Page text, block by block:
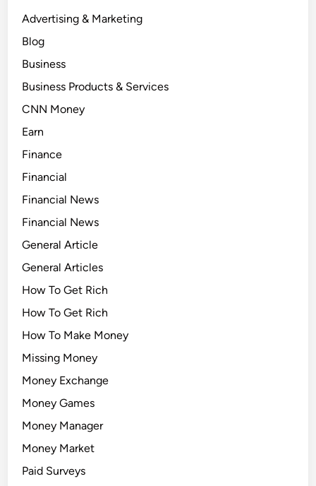
Advertising & Marketing
Blog
Business
Business Products & Services
CNN Money
Earn
Finance
Financial
Financial News
Financial News
General Article
General Articles
How To Get Rich
How To Get Rich
How To Make Money
Missing Money
Money Exchange
Money Games
Money Manager
Money Market
Paid Surveys